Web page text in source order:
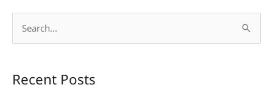
rRecent Posts